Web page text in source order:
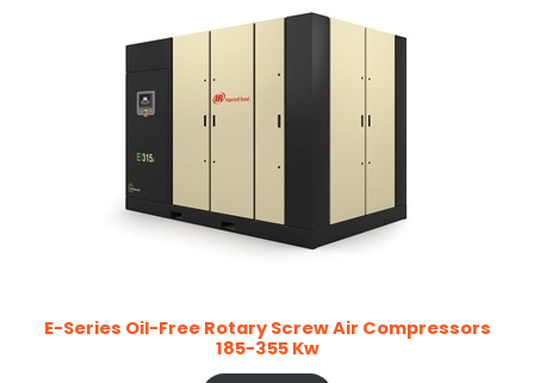
E-Series Oil-Free Rotary Screw Air Compressors
185-355 Kw